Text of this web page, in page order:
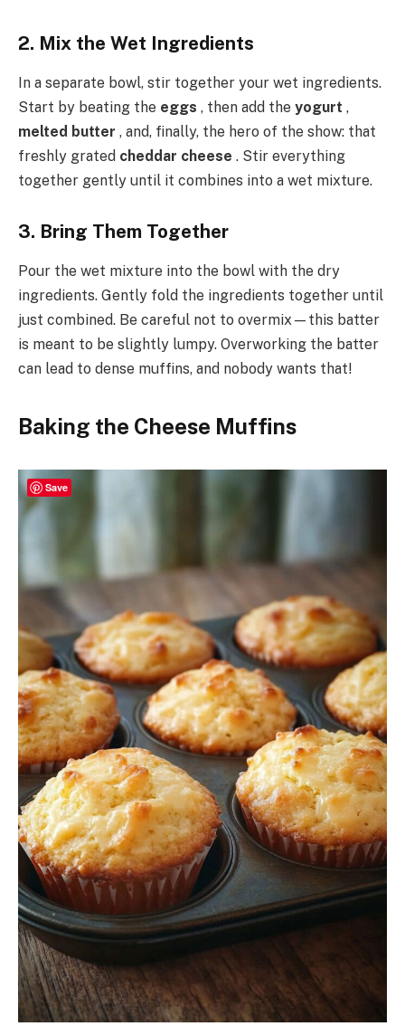
2. Mix the Wet Ingredients
In a separate bowl, stir together your wet ingredients.
Start by beating the eggs , then add the yogurt ,
melted butter , and, finally, the hero of the show: that
freshly grated cheddar cheese . Stir everything
together gently until it combines into a wet mixture.
3. Bring Them Together
Pour the wet mixture into the bowl with the dry
ingredients. Gently fold the ingredients together until
just combined. Be careful not to overmix—this batter
is meant to be slightly lumpy. Overworking the batter
can lead to dense muffins, and nobody wants that!
Baking the Cheese Muffins
Save